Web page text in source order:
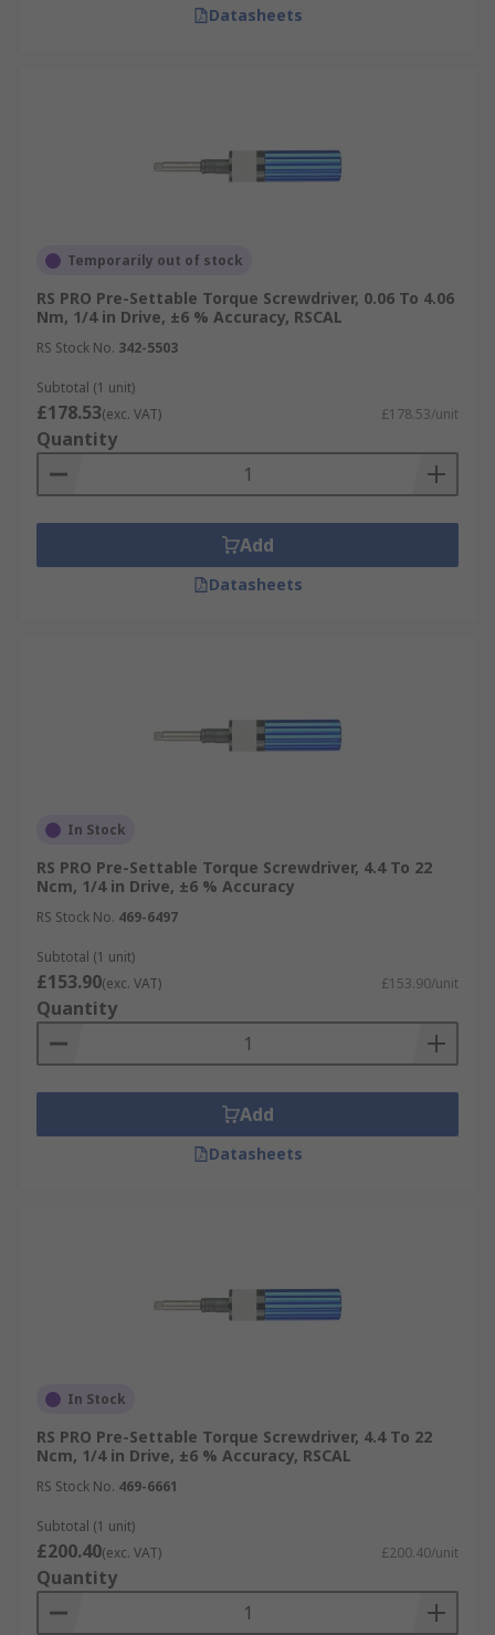
Datasheets
Temporarily out of stock
RS PRO Pre-Settable Torque Screwdriver, 0.06 To 4.06
Nm, 1/4 in Drive, ±6 % Accuracy, RSCAL
RS Stock No. 342-5503
Subtotal (1 unit)
£178.53(exc. VAT) £178.53/unit
Quantity
Add
Datasheets
In Stock
RS PRO Pre-Settable Torque Screwdriver, 4.4 To 22
Ncm, 1/4 in Drive, ±6 % Accuracy
RS Stock No. 469-6497
Subtotal (1 unit)
£153.90(exc. VAT) £153.90/unit
Quantity
Add
Datasheets
In Stock
RS PRO Pre-Settable Torque Screwdriver, 4.4 To 22
Ncm, 1/4 in Drive, ±6 % Accuracy, RSCAL
RS Stock No. 469-6661
Subtotal (1 unit)
£200.40(exc. VAT) £200.40/unit
Quantity